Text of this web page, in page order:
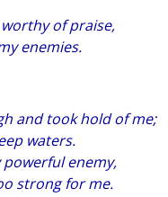
of praise,
enemies.
and took hold of me;
waters.
enemy,
strong for me.